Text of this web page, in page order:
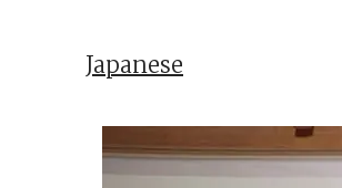
Japanese